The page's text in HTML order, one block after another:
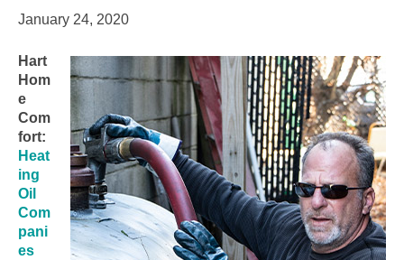
January 24, 2020
Hart
Hom
e
Com
fort:
Heat
ing
Oil
Com
pani
es